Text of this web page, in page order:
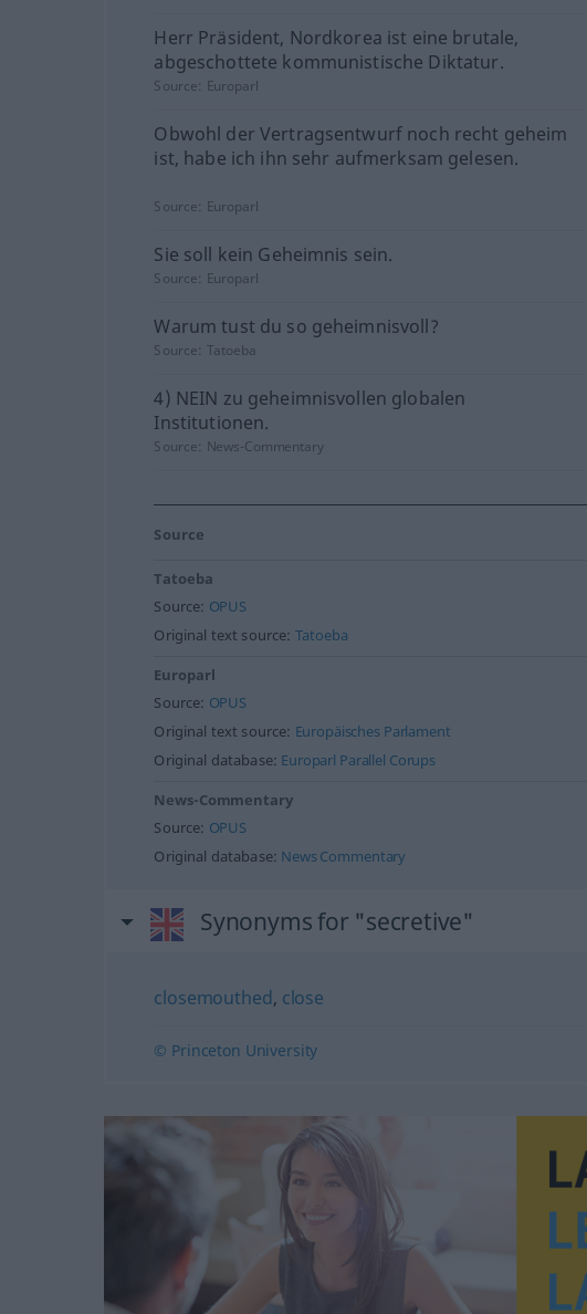
Herr Präsident, Nordkorea ist eine brutale,
abgeschottete kommunistische Diktatur.
Source: Europarl
Obwohl der Vertragsentwurf noch recht geheim
ist, habe ich ihn sehr aufmerksam gelesen.
Source: Europarl
Sie soll kein Geheimnis sein.
Source: Europarl
Warum tust du so geheimnisvoll?
Source: Tatoeba
4) NEIN zu geheimnisvollen globalen
Institutionen.
Source: News-Commentary
Source
Tatoeba
Source: OPUS
Original text source: Tatoeba
Europarl
Source: OPUS
Original text source: Europäisches Parlament
Original database: Europarl Parallel Corups
News-Commentary
Source: OPUS
Original database: News Commentary
Synonyms for "secretive"
closemouthed, close
© Princeton University